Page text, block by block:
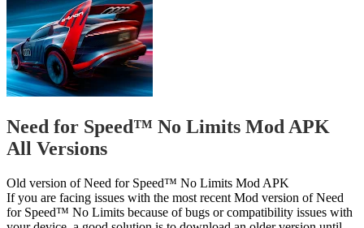
Need for Speed™ No Limits Mod APK
All Versions
Old version of Need for Speed™ No Limits Mod APK
If you are facing issues with the most recent Mod version of Need
for Speed™ No Limits because of bugs or compatibility issues with